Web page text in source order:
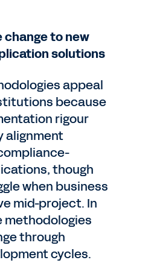
change to new
solutions
appeal
because
rigour
alignment
though
when business
mid-project. In
methodologies
through
cycles.